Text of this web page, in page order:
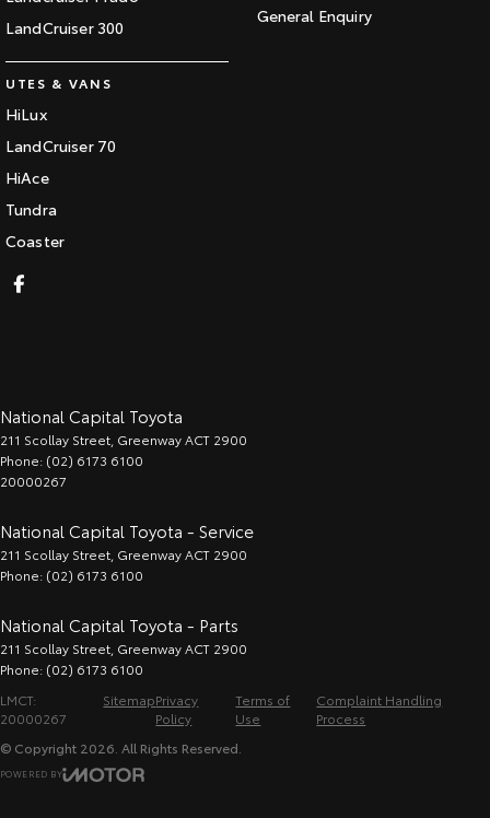
LandCruiser 300
UTES & VANS
HiLux
LandCruiser 70
HiAce
Tundra
Coaster
General Enquiry
National Capital Toyota
211 Scollay Street GreenwayACT 2900
Phone: (02) 6173 6100
20000267
National Capital Toyota - Service
211 Scollay Street GreenwayACT 2900
Phone: (02) 6173 6100
National Capital Toyota - Parts
211 Scollay Street GreenwayACT 2900
Phone: (02) 6173 6100
LMCT:
20000267
SitemapPrivacy
Policy
Terms of
Use
Complaint Handling
Process
© Copyright 2026 . All Rights Reserved.
POWERED BY